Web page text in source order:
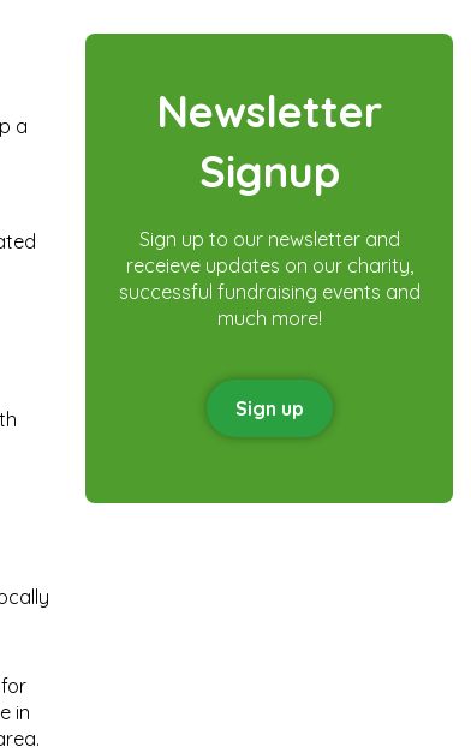
a
in
Newsletter
Signup
Sign up to our newsletter and
receieve updates on our charity,
successful fundraising events and
much more!
Sign up